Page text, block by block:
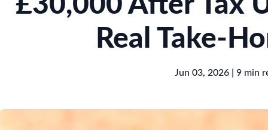
Real Take-
Jun 03, 2026| 9 min